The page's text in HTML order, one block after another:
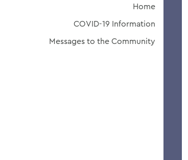
Home
COVID-19 Information
Messages to the Community